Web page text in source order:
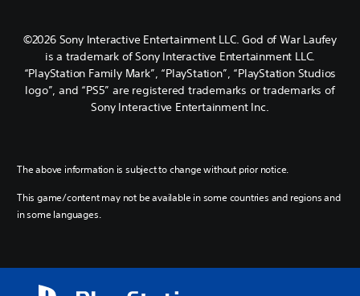
©2026 Sony Interactive Entertainment LLC. God of War Laufey
is a trademark of Sony Interactive Entertainment LLC.
“PlayStation Family Mark”, “PlayStation”, “PlayStation Studios
logo”, and “PS5” are registered trademarks or trademarks of
Sony Interactive Entertainment Inc.
The above information is subject to change without prior notice.
This game/content may not be available in some countries and regions and
in some languages.